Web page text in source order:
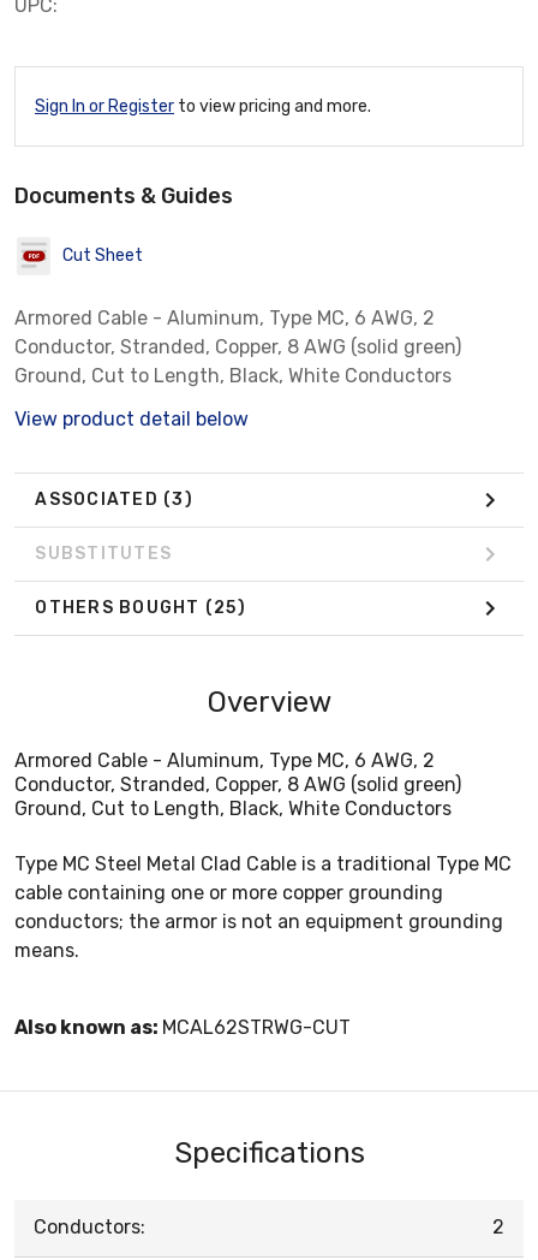
UPC:
Sign In or Register to view pricing and more.
Documents & Guides
Cut Sheet
Armored Cable - Aluminum, Type MC, 6 AWG, 2
Conductor, Stranded, Copper, 8 AWG (solid green)
Ground, Cut to Length, Black, White Conductors
View product detail below
ASSOCIATED (3)
SUBSTITUTES
OTHERS BOUGHT (25)
Overview
Armored Cable - Aluminum, Type MC, 6 AWG, 2
Conductor, Stranded, Copper, 8 AWG (solid green)
Ground, Cut to Length, Black, White Conductors
Type MC Steel Metal Clad Cable is a traditional Type MC
cable containing one or more copper grounding
conductors; the armor is not an equipment grounding
means.
Also known as: MCAL62STRWG-CUT
Specifications
Conductors: 2